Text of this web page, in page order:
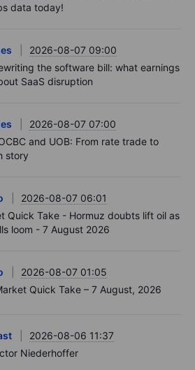
data today!
2026-08-07 09:00
the software bill: what earnings
SaaS disruption
2026-08-07 07:00
and UOB: From rate trade to
story
2026-08-07 06:01
Quick Take - Hormuz doubts lift oil as
loom - 7 August 2026
2026-08-07 01:05
Quick Take – 7 August, 2026
2026-08-06 11:37
Niederhoffer